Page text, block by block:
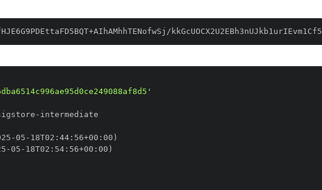
kkGcUOCX2U2EBh3nUJkb1urIEvm1Cf5
-
-05 - 18T02 : 44: 56+00 :
-05 - 18T02 : 54: 56+00 :